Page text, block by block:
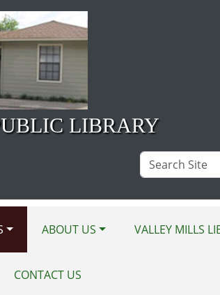
LIBRARY
Search
Site
ABOUT US VALLEY MILLS
CONTACT US